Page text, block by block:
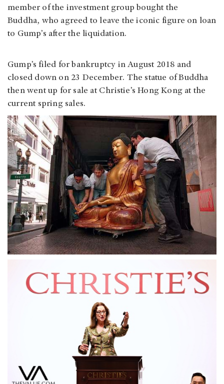
member of the investment group bought the
Buddha, who agreed to leave the iconic figure on loan
to Gump’s after the liquidation.
Gump’s filed for bankruptcy in August 2018 and
closed down on 23 December. The statue of Buddha
then went up for sale at Christie’s Hong Kong at the
current spring sales.